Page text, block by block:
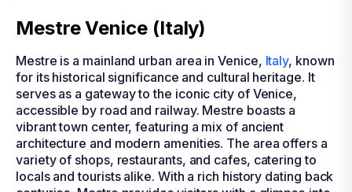
Mestre Venice (Italy)
Mestre is a mainland urban area in Venice, Italy, known
for its historical significance and cultural heritage. It
serves as a gateway to the iconic city of Venice,
accessible by road and railway. Mestre boasts a
vibrant town center, featuring a mix of ancient
architecture and modern amenities. The area offers a
variety of shops, restaurants, and cafes, catering to
locals and tourists alike. With a rich history dating back